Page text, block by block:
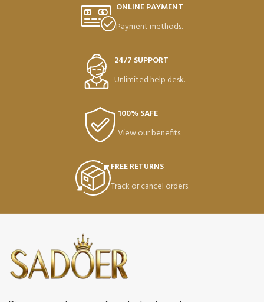
ONLINE PAYMENT
Payment methods.
24/7 SUPPORT
Unlimited help desk.
100% SAFE
View our benefits.
FREE RETURNS
Track or cancel orders.